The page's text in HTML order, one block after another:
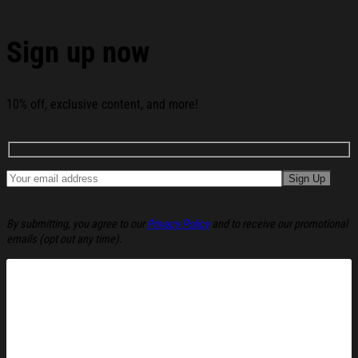
Sign up now
10% off, exclusive content, and more!
By submitting, you agree to our Privacy Policyand to receive our promotional
emails (opt out any time).